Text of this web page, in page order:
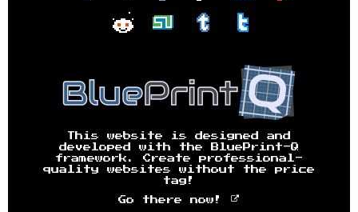
This website is designed and
developed with the BluePrint-Q
framework. Create professional-
quality websites without the price
tag!
Go there now!